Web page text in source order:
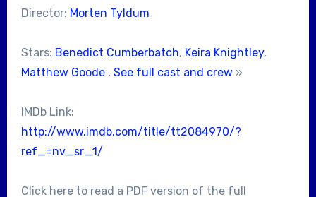
Director: Morten Tyldum
Stars: Benedict Cumberbatch, Keira Knightley,
Matthew Goode, See full cast and crew»
IMDb Link:
http://www.imdb.com/title/tt2084970/?
ref_=nv_sr_1/
Click here to read a PDF version of the full